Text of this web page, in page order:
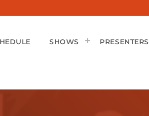
SHOWS PRESENTERS